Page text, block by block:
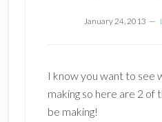
January 24, 2013
I know you want to see
making so here are 2 of
be making!